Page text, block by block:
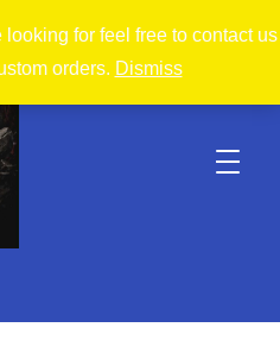
looking for feel free to contact us
orders. Dismiss